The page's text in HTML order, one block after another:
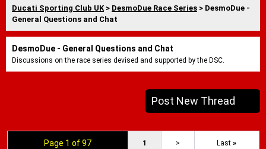
Ducati Sporting Club UK > DesmoDue Race Series > DesmoDue -
General Questions and Chat
DesmoDue - General Questions and Chat
Discussions on the race series devised and supported by the DSC.
Post New Thread
Page 1 of 97 1 > Last »